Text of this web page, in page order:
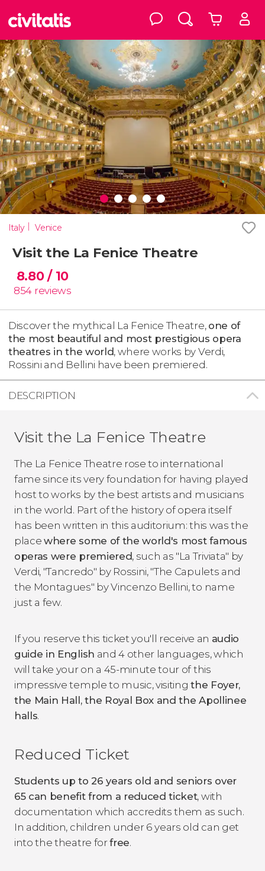
Italy Venice
Visit the La Fenice Theatre
8.80/ 10
854 reviews
Discover the mythical La Fenice Theatre, one of
the most beautiful and most prestigious opera
theatres in the world, where works by Verdi,
Rossini and Bellini have been premiered.
DESCRIPTION
Visit the La Fenice Theatre
The La Fenice Theatre rose to international
fame since its very foundation for having played
host to works by the best artists and musicians
in the world. Part of the history of opera itself
has been written in this auditorium: this was the
placewhere some of the world's most famous
operas were premiered, such as "La Triviata" by
Verdi, "Tancredo" by Rossini, "The Capulets and
the Montagues" by Vincenzo Bellini, to name
just a few.
If you reserve this ticket you'll receive an audio
guide in English and 4 other languages, which
will take your on a 45-minute tour of this
impressive temple to music, visitingthe Foyer,
the Main Hall, the Royal Box and the Apollinee
halls.
Reduced Ticket
Students up to 26 years old and seniors over
65 can benefit from a reduced ticket, with
documentation which accredits them as such.
In addition, children under 6 years old can get
into the theatre forfree.